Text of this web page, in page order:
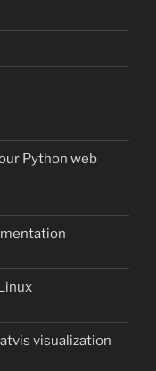
Python web
visualization